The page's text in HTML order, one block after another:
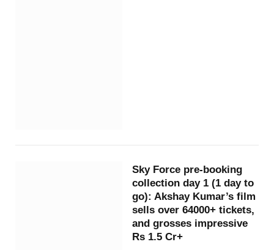
Sky Force pre-booking
collection day 1 (1 day to
go): Akshay Kumar’s film
sells over 64000+ tickets,
and grosses impressive
Rs 1.5 Cr+